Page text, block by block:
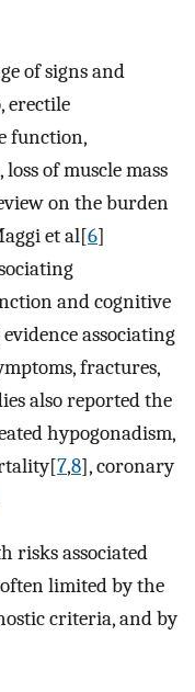
of signs and
erectile
function,
of muscle mass
on the burden
et al[6]
and cognitive
associating
fractures,
also reported the
hypogonadism,
7,8], coronary
risks associated
limited by the
criteria, and by